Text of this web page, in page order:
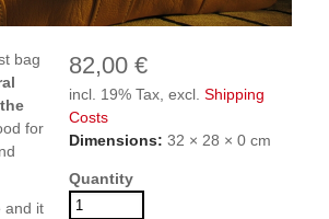
bag
for
and it
82,00 €
incl. 19% Tax, excl. Shipping
Costs
Dimensions: 32 × 28 × 0 cm
Quantity